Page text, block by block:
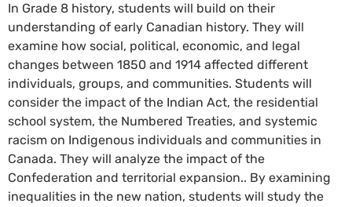
In Grade 8 history, students will build on their
understanding of early Canadian history. They will
examine how social, political, economic, and legal
changes between 1850 and 1914 affected different
individuals, groups, and communities. Students will
consider the impact of the Indian Act, the residential
school system, the Numbered Treaties, and systemic
racism on Indigenous individuals and communities in
Canada. They will analyze the impact of the
Confederation and territorial expansion.. By examining
inequalities in the new nation, students will study the